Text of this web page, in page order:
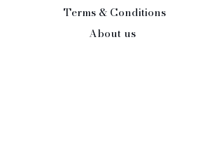
Terms & Conditions
About us